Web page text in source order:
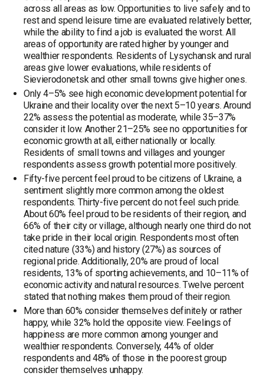
across all areas as low. Opportunities to live safely and to
rest and spend leisure time are evaluated relatively better,
while the ability to find a job is evaluated the worst. All
areas of opportunity are rated higher by younger and
wealthier respondents. Residents of Lysychansk and rural
areas give lower evaluations, while residents of
Sievierodonetsk and other small towns give higher ones.
Only 4–5% see high economic development potential for
Ukraine and their locality over the next 5–10 years. Around
22% assess the potential as moderate, while 35–37%
consider it low. Another 21–25% see no opportunities for
economic growth at all, either nationally or locally.
Residents of small towns and villages and younger
respondents assess growth potential more positively.
Fifty-five percent feel proud to be citizens of Ukraine, a
sentiment slightly more common among the oldest
respondents. Thirty-five percent do not feel such pride.
About 60% feel proud to be residents of their region, and
66% of their city or village, although nearly one third do not
take pride in their local origin. Respondents most often
cited nature (33%) and history (27%) as sources of
regional pride. Additionally, 20% are proud of local
residents, 13% of sporting achievements, and 10–11% of
economic activity and natural resources. Twelve percent
stated that nothing makes them proud of their region.
More than 60% consider themselves definitely or rather
happy, while 32% hold the opposite view. Feelings of
happiness are more common among younger and
wealthier respondents. Conversely, 44% of older
respondents and 48% of those in the poorest group
consider themselves unhappy.